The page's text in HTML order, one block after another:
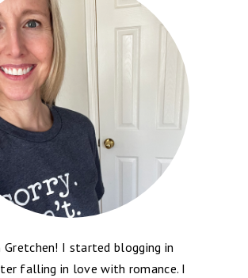
Gretchen! I started blogging in
falling in love with romance. I